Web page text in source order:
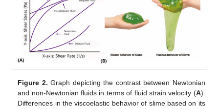
Figure 2. Graph depicting the contrast between Newtonian
and non-Newtonian fluids in terms of fluid strain velocity (A).
Differences in the viscoelastic behavior of slime based on its